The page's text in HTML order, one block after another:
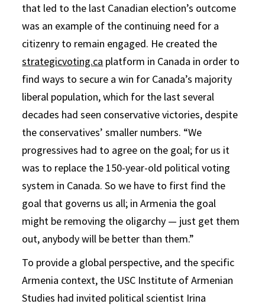
that led to the last Canadian election’s outcome
was an example of the continuing need for a
citizenry to remain engaged. He created the
strategicvoting.ca platform in Canada in order to
find ways to secure a win for Canada’s majority
liberal population, which for the last several
decades had seen conservative victories, despite
the conservatives’ smaller numbers. “We
progressives had to agree on the goal; for us it
was to replace the 150-year-old political voting
system in Canada. So we have to first find the
goal that governs us all; in Armenia the goal
might be removing the oligarchy — just get them
out, anybody will be better than them.”
To provide a global perspective, and the specific
Armenia context, the USC Institute of Armenian
Studies had invited political scientist Irina